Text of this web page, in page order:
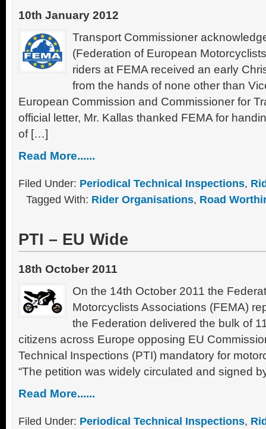
10th January 2012
Transport Commissioner
(Federation of European
riders at FEMA received an early
from the hands of none other than
European Commission and Commissioner for
official letter, Mr. Kallas thanked FEMA for
of […]
Read More......
Filed Under: Periodical Technical Inspections,
Tagged With: Rider Organisations, Road
PTI – EU Wide
18th October 2011
On the 14th October 2011 the
Motorcyclists Associations (FEMA)
the Federation delivered the bulk of
citizens across Europe opposing EU
Technical Inspections (PTI) mandatory for
“The petition was widely circulated and signed
Read More......
Filed Under: Periodical Technical Inspections,